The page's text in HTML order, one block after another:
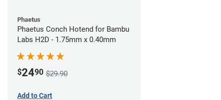
Phaetus
Phaetus Conch Hotend for Bambu
Labs H2D - 1.75mm x 0.40mm
$2490 $29.90
Add to Cart